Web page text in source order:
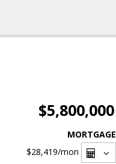
$5,800,000
MORTGAGE
$28,419/mon